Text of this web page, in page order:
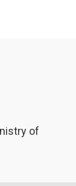
of